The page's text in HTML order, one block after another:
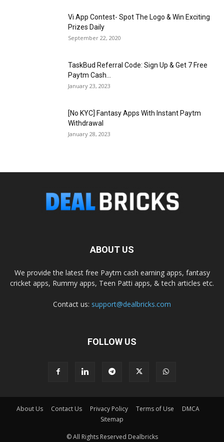
Vi App Contest- Spot The Logo & Win Exciting
Prizes Daily
September 22, 2020
TaskBud Referral Code: Sign Up & Get ₹7 Free
Paytm Cash...
January 23, 2023
[No KYC] Fantasy Apps With Instant Paytm
Withdrawal
January 28, 2023
ABOUT US
We provide the latest free Paytm cash earning apps, fantasy
cricket apps, Rummy apps, Teen Patti apps, & tech articles etc.
Contact us: support@dealbricks.com
FOLLOW US
About Us Contact Us Privacy Policy Terms of Use
DMCA
Sitemap
© All Rights Reserved Dealbricks